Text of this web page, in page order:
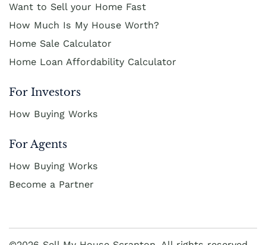
Want to Sell your Home Fast
How Much Is My House Worth?
Home Sale Calculator
Home Loan Affordability Calculator
For Investors
How Buying Works
For Agents
How Buying Works
Become a Partner